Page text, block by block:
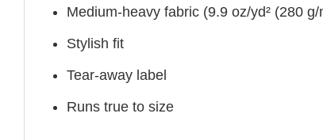
Medium-heavy fabric (9.9 oz/yd² (280 g/
Stylish fit
Tear-away label
Runs true to size